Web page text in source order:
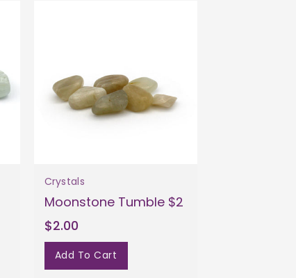
Crystals
Moonstone Tumble $2
$2.00
Add To Cart